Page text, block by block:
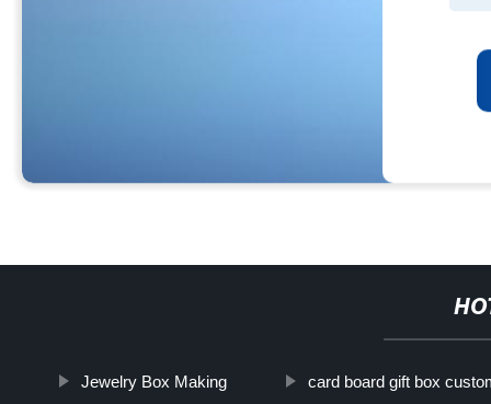
Jewelry Box Making card board gift box